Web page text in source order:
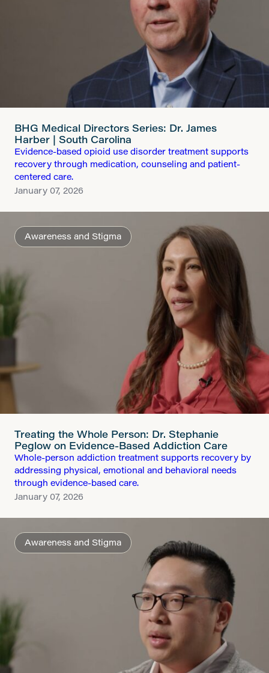
BHG Medical Directors Series: Dr. James
Harber | South Carolina
Evidence-based opioid use disorder treatment supports
recovery through medication, counseling and patient-
centered care.
January 07, 2026
Awareness and Stigma
Treating the Whole Person: Dr. Stephanie
Peglow on Evidence-Based Addiction Care
Whole-person addiction treatment supports recovery by
addressing physical, emotional and behavioral needs
through evidence-based care.
January 07, 2026
Awareness and Stigma